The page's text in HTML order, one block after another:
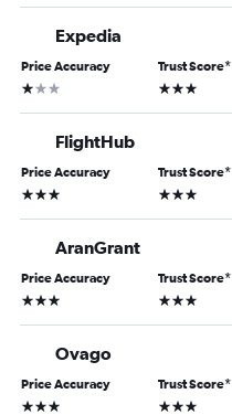
Expedia
Price Accuracy
1 star
Trust Score*
3 stars
FlightHub
Price Accuracy
3 stars
Trust Score*
3 stars
AranGrant
Price Accuracy
3 stars
Trust Score*
3 stars
Ovago
Price Accuracy
3 stars
Trust Score*
3 stars